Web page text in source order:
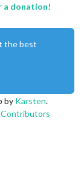
a donation!
by Karsten.
Contributors
the best